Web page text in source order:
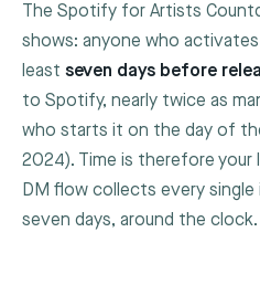
The Spotify for Artists
shows: anyone who
least seven days before
to Spotify, nearly twice as
who starts it on the day of
2024). Time is therefore your
DM flow collects every
seven days, around the clock.